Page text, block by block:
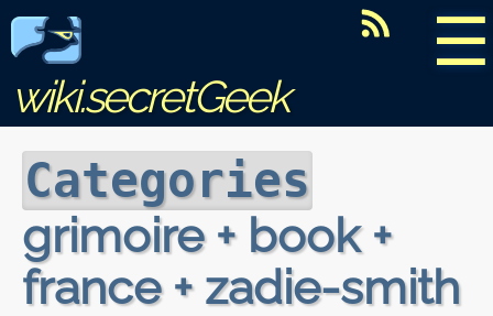
☰
wiki.secretGeek
Categories
grimoire + book +
france + zadie-smith